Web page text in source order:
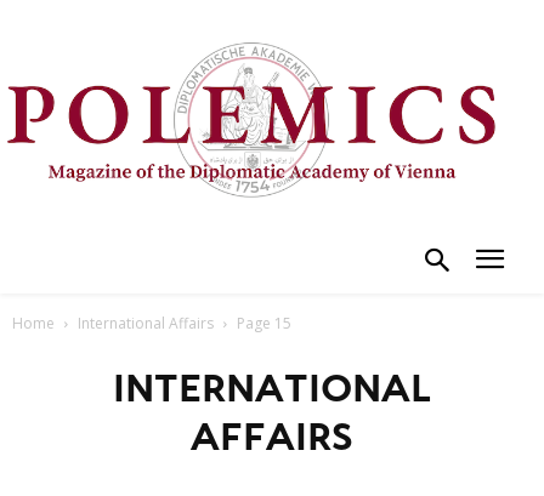
Home International Affairs Page 15
INTERNATIONAL
AFFAIRS